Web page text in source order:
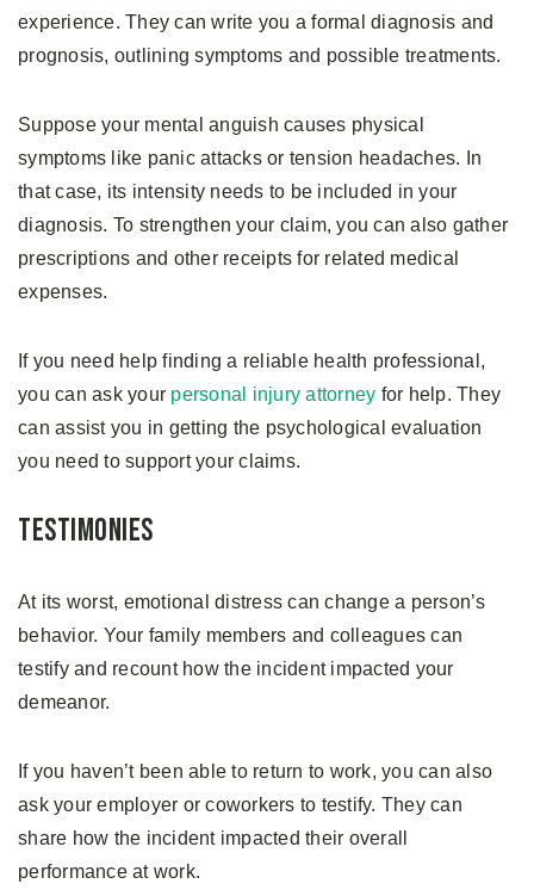
experience. They can write you a formal diagnosis and
prognosis, outlining symptoms and possible treatments.
Suppose your mental anguish causes physical
symptoms like panic attacks or tension headaches. In
that case, its intensity needs to be included in your
diagnosis. To strengthen your claim, you can also gather
prescriptions and other receipts for related medical
expenses.
If you need help finding a reliable health professional,
you can ask your personal injury attorney for help. They
can assist you in getting the psychological evaluation
you need to support your claims.
Testimonies
At its worst, emotional distress can change a person’s
behavior. Your family members and colleagues can
testify and recount how the incident impacted your
demeanor.
If you haven’t been able to return to work, you can also
ask your employer or coworkers to testify. They can
share how the incident impacted their overall
performance at work.